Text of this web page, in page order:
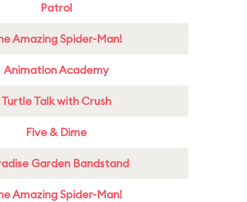
Patrol
Amazing Spider-Man!
Animation Academy
Turtle Talk with Crush
Five & Dime
Garden Bandstand
Amazing Spider-Man!